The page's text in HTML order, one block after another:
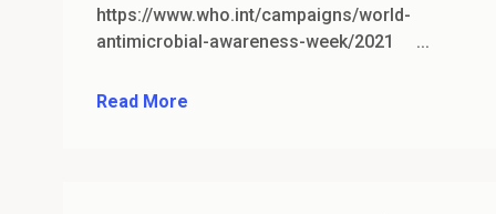
https://www.who.int/campaigns/world-
antimicrobial-awareness-week/2021 ...
Read More